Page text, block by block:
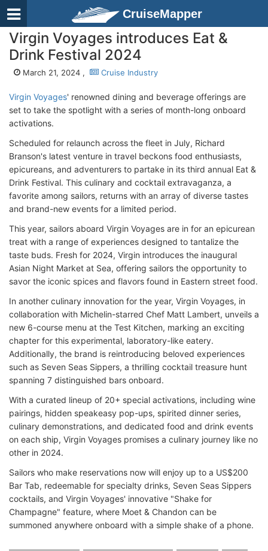
CruiseMapper
Virgin Voyages introduces Eat &
Drink Festival 2024
March 21, 2024 , Cruise Industry
Virgin Voyages' renowned dining and beverage offerings are
set to take the spotlight with a series of month-long onboard
activations.
Scheduled for relaunch across the fleet in July, Richard
Branson's latest venture in travel beckons food enthusiasts,
epicureans, and adventurers to partake in its third annual Eat &
Drink Festival. This culinary and cocktail extravaganza, a
favorite among sailors, returns with an array of diverse tastes
and brand-new events for a limited period.
This year, sailors aboard Virgin Voyages are in for an epicurean
treat with a range of experiences designed to tantalize the
taste buds. Fresh for 2024, Virgin introduces the inaugural
Asian Night Market at Sea, offering sailors the opportunity to
savor the iconic spices and flavors found in Eastern street food.
In another culinary innovation for the year, Virgin Voyages, in
collaboration with Michelin-starred Chef Matt Lambert, unveils a
new 6-course menu at the Test Kitchen, marking an exciting
chapter for this experimental, laboratory-like eatery.
Additionally, the brand is reintroducing beloved experiences
such as Seven Seas Sippers, a thrilling cocktail treasure hunt
spanning 7 distinguished bars onboard.
With a curated lineup of 20+ special activations, including wine
pairings, hidden speakeasy pop-ups, spirited dinner series,
culinary demonstrations, and dedicated food and drink events
on each ship, Virgin Voyages promises a culinary journey like no
other in 2024.
Sailors who make reservations now will enjoy up to a US$200
Bar Tab, redeemable for specialty drinks, Seven Seas Sippers
cocktails, and Virgin Voyages' innovative "Shake for
Champagne" feature, where Moet & Chandon can be
summoned anywhere onboard with a simple shake of a phone.